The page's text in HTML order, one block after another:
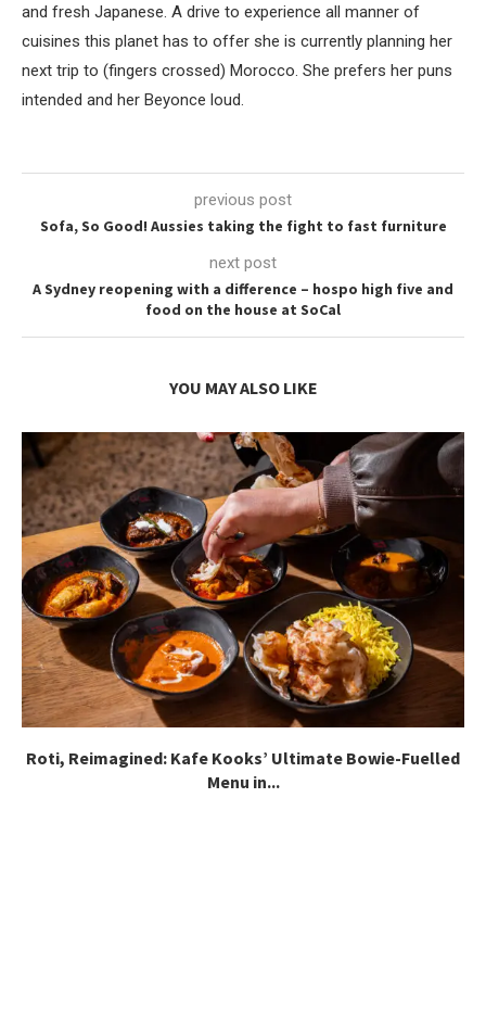
and fresh Japanese. A drive to experience all manner of
cuisines this planet has to offer she is currently planning her
next trip to (fingers crossed) Morocco. She prefers her puns
intended and her Beyonce loud.
previous post
Sofa, So Good! Aussies taking the fight to fast furniture
next post
A Sydney reopening with a difference – hospo high five and
food on the house at SoCal
YOU MAY ALSO LIKE
Roti, Reimagined: Kafe Kooks’ Ultimate Bowie-Fuelled
Menu in...